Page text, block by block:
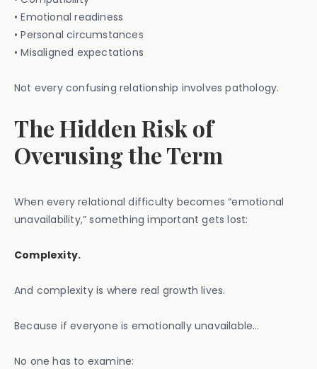
• Emotional readiness
• Personal circumstances
• Misaligned expectations
Not every confusing relationship involves pathology.
The Hidden Risk of
Overusing the Term
When every relational difficulty becomes “emotional
unavailability,” something important gets lost:
Complexity.
And complexity is where real growth lives.
Because if everyone is emotionally unavailable…
No one has to examine: